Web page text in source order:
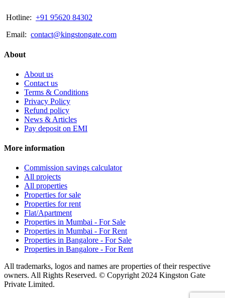
Hotline: +91 95620 84302
Email: contact@kingstongate.com
About
About us
Contact us
Terms & Conditions
Privacy Policy
Refund policy
News & Articles
Pay deposit on EMI
More information
Commission savings calculator
All projects
All properties
Properties for sale
Properties for rent
Flat/Apartment
Properties in Mumbai - For Sale
Properties in Mumbai - For Rent
Properties in Bangalore - For Sale
Properties in Bangalore - For Rent
All trademarks, logos and names are properties of their respective
owners. All Rights Reserved. © Copyright 2024 Kingston Gate
Private Limited.